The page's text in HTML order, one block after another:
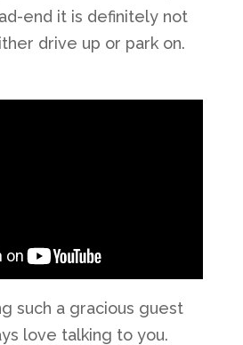
end it is definitely not
drive up or park on.
such a gracious guest
love talking to you.